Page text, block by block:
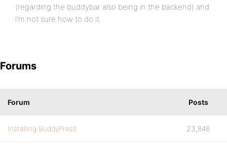
(regarding the buddybar also being in the backend) and
I’m not sure how to do it.
Forums
Forum Posts
Installing BuddyPress 23,846